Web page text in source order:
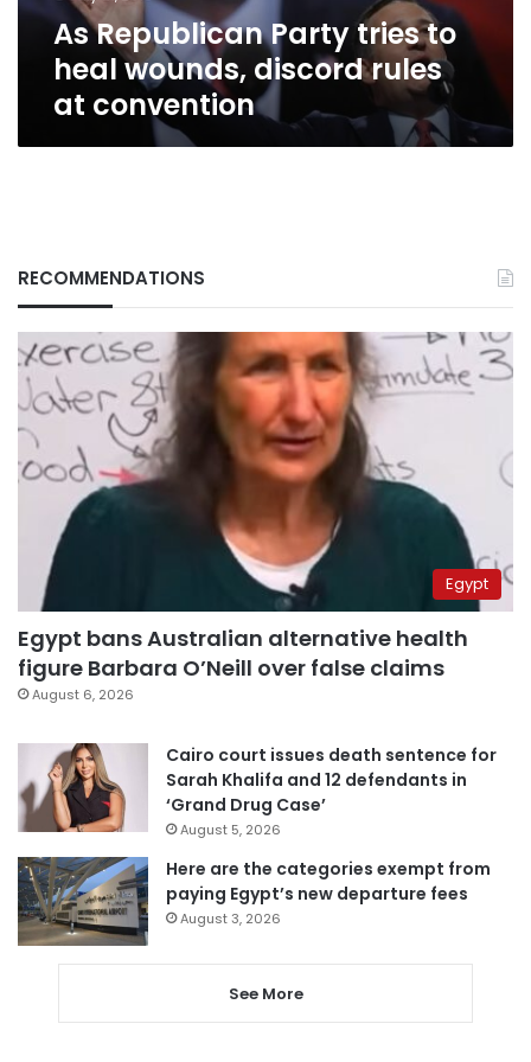
convention
As Republican Party tries to
heal wounds, discord rules
at convention
RECOMMENDATIONS
Egypt
Egypt bans Australian alternative health
figure Barbara O’Neill over false claims
August 6, 2026
Cairo court issues death sentence for
Sarah Khalifa and 12 defendants in
‘Grand Drug Case’
August 5, 2026
Here are the categories exempt from
paying Egypt’s new departure fees
August 3, 2026
See More